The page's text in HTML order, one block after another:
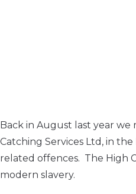
Back in August last year
Catching Services Ltd, in
related offences. The High
modern slavery.